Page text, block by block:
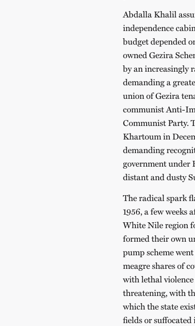
Abdalla Khalil
independence
budget depended
owned Gezira
by an increasingly
demanding a
union of Gezira
communist Anti-
Communist Party.
Khartoum in
demanding
government under
distant and dusty
The radical spark
1956, a few weeks
White Nile region
formed their own
pump scheme
meagre shares of
with lethal
threatening, with
which the state
fields or